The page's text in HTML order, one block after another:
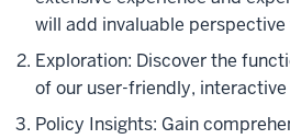
will add invaluable
Exploration: Discover the
of our user-friendly,
Policy Insights: Gain